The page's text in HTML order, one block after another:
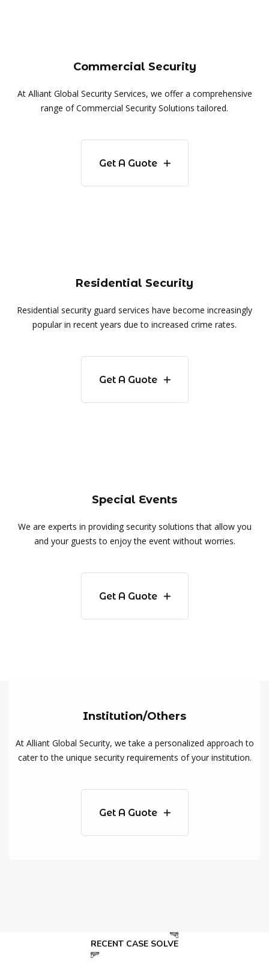
Commercial Security
At Alliant Global Security Services, we offer a comprehensive
range of Commercial Security Solutions tailored.
Get A Guote
Residential Security
Residential security guard services have become increasingly
popular in recent years due to increased crime rates.
Get A Guote
Special Events
We are experts in providing security solutions that allow you
and your guests to enjoy the event without worries.
Get A Guote
Institution/Others
At Alliant Global Security, we take a personalized approach to
cater to the unique security requirements of your institution.
Get A Guote
RECENT CASE SOLVE